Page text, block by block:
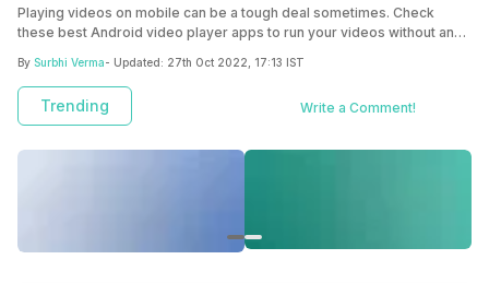
Playing videos on mobile can be a tough deal sometimes. Check
these best Android video player apps to run your videos without any
By Surbhi Verma- Updated: 27th Oct 2022, 17:13 IST
Trending Write a Comment!